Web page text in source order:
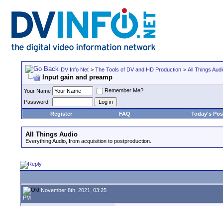
DV Info Net > The Tools of DV and HD Production > All Things
Input gain and preamp
Your Name
Remember Me?
Password
Register
FAQ Today's
All Things Audio
Everything Audio, from acquisition to postproduction.
November 8th, 2021, 03:25
PM